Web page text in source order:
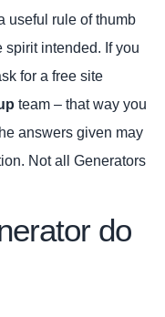
useful rule of thumb
spirit intended. If you
for a free site
team – that way you
answers given may
Not all Generators
do